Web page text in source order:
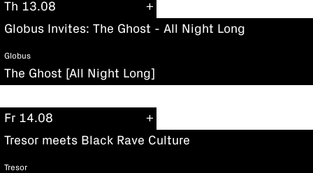
Th 13.08
Globus Invites: The Ghost - All Night Long
Globus
The Ghost [All Night Long]
Fr 14.08
Tresor meets Black Rave Culture
Tresor